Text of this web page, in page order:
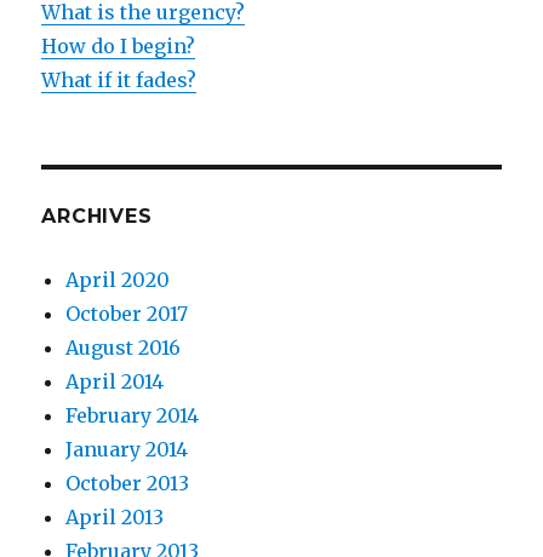
What is the urgency?
How do I begin?
What if it fades?
ARCHIVES
April 2020
October 2017
August 2016
April 2014
February 2014
January 2014
October 2013
April 2013
February 2013